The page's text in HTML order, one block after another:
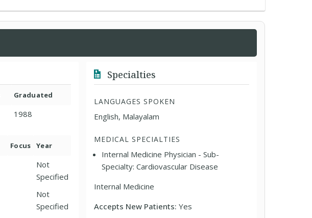
Graduated
1988
Focus Year
Not
Specified
Not
Specified
Specialties
LANGUAGES SPOKEN
English, Malayalam
MEDICAL SPECIALTIES
Internal Medicine Physician - Sub-
Specialty: Cardiovascular Disease
Internal Medicine
Accepts New Patients:Yes